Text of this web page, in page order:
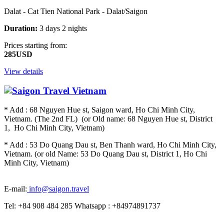
Dalat - Cat Tien National Park - Dalat/Saigon
Duration: 3 days 2 nights
Prices starting from:
285USD
View details
* Add : 68 Nguyen Hue st, Saigon ward, Ho Chi Minh City,
Vietnam. (The 2nd FL) (or Old name: 68 Nguyen Hue st, District
1, Ho Chi Minh City, Vietnam)
* Add : 53 Do Quang Dau st, Ben Thanh ward, Ho Chi Minh City,
Vietnam. (or old Name: 53 Do Quang Dau st, District 1, Ho Chi
Minh City, Vietnam)
E-mail: info@saigon.travel
Tel: +84 908 484 285 Whatsapp : +84974891737